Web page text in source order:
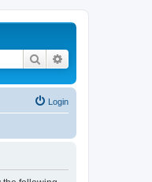
Search
Login